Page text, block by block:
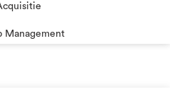
Management